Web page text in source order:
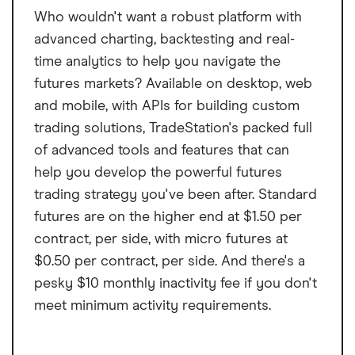
Who wouldn't want a robust platform with
advanced charting, backtesting and real-
time analytics to help you navigate the
futures markets? Available on desktop, web
and mobile, with APIs for building custom
trading solutions, TradeStation's packed full
of advanced tools and features that can
help you develop the powerful futures
trading strategy you've been after. Standard
futures are on the higher end at $1.50 per
contract, per side, with micro futures at
$0.50 per contract, per side. And there's a
pesky $10 monthly inactivity fee if you don't
meet minimum activity requirements.